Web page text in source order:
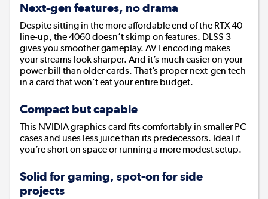
Next-gen features, no drama
Despite sitting in the more affordable end of the RTX 40
line-up, the 4060 doesn’t skimp on features. DLSS 3
gives you smoother gameplay. AV1 encoding makes
your streams look sharper. And it’s much easier on your
power bill than older cards. That’s proper next-gen tech
in a card that won’t eat your entire budget.
Compact but capable
This NVIDIA graphics card fits comfortably in smaller PC
cases and uses less juice than its predecessors. Ideal if
you’re short on space or running a more modest setup.
Solid for gaming, spot-on for side
projects